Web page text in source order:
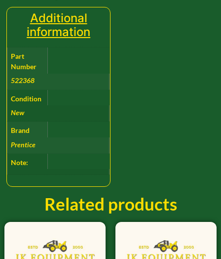
Additional
information
Part
Number
522368
Condition
New
Brand
Prentice
Note:
Related products